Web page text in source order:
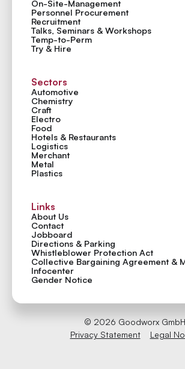
On-Site-Management
Personnel Procurement
Recruitment
Talks, Seminars & Workshops
Temp-to-Perm
Try & Hire
Sectors
Automotive
Chemistry
Craft
Electro
Food
Hotels & Restaurants
Logistics
Merchant
Metal
Plastics
Links
About Us
Contact
Jobboard
Directions & Parking
Whistleblower Protection Act
Collective Bargaining Agreement &
Infocenter
Gender Notice
Privacy Statement Legal
© 2026 Goodworx GmbH